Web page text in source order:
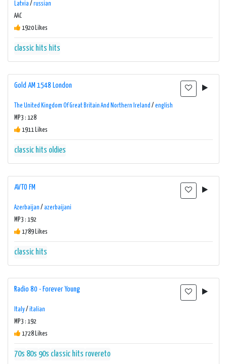
Latvia / russian
AAC
1920 Likes
classic hits hits
Gold AM 1548 London
The United Kingdom Of Great Britain And Northern Ireland / english
MP3 : 128
1911 Likes
classic hits oldies
AVTO FM
Azerbaijan / azerbaijani
MP3 : 192
1789 Likes
classic hits
Radio 80 - Forever Young
Italy/ italian
MP3 : 192
1728 Likes
70s 80s 90s classic hits rovereto